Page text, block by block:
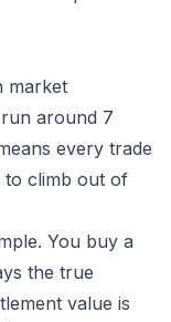
market
around 7
every trade
to climb out of
You buy a
the true
value is